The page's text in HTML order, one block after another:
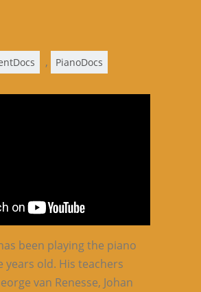
, PianoDocs
been playing the piano
years old. His teachers
van Renesse, Johan